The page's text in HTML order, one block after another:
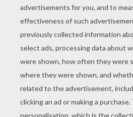
YOUR SCORE